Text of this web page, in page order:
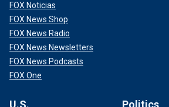
FOX Noticias
FOX News Shop
FOX News Radio
FOX News Newsletters
FOX News Podcasts
FOX One
U.S. Politics